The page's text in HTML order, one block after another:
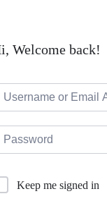
Welcome back!
Keep me signed in